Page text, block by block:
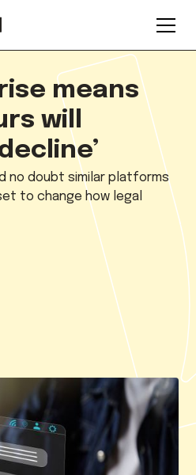
means
will
no doubt similar platforms
to change how legal